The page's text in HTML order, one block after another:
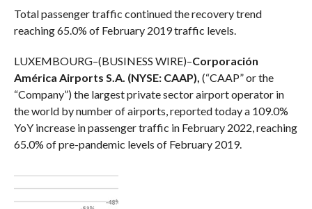
Total passenger traffic continued the recovery trend
reaching 65.0% of February 2019 traffic levels.
LUXEMBOURG–(BUSINESS WIRE)–Corporación
América Airports S.A. (NYSE: CAAP), (“CAAP” or the
“Company”) the largest private sector airport operator in
the world by number of airports, reported today a 109.0%
YoY increase in passenger traffic in February 2022, reaching
65.0% of pre-pandemic levels of February 2019.